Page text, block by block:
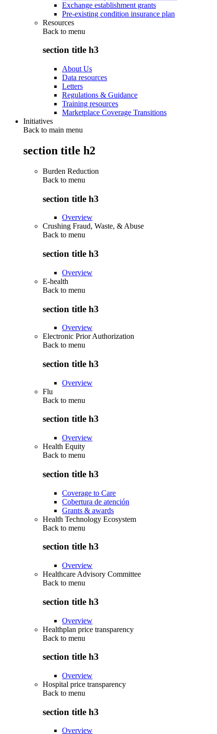
Exchange establishment grants
Pre-existing condition insurance plan
Resources
Back to menu
section title h3
About Us
Data resources
Letters
Regulations & Guidance
Training resources
Marketplace Coverage Transitions
Initiatives
Back to main menu
section title h2
Burden Reduction
Back to menu
section title h3
Overview
Crushing Fraud, Waste, & Abuse
Back to menu
section title h3
Overview
E-health
Back to menu
section title h3
Overview
Electronic Prior Authorization
Back to menu
section title h3
Overview
Flu
Back to menu
section title h3
Overview
Health Equity
Back to menu
section title h3
Coverage to Care
Cobertura de atención
Grants & awards
Health Technology Ecosystem
Back to menu
section title h3
Overview
Healthcare Advisory Committee
Back to menu
section title h3
Overview
Healthplan price transparency
Back to menu
section title h3
Overview
Hospital price transparency
Back to menu
section title h3
Overview